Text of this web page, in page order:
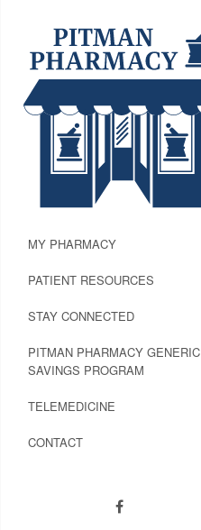
MY PHARMACY
PATIENT RESOURCES
STAY CONNECTED
PITMAN PHARMACY GENERIC
SAVINGS PROGRAM
TELEMEDICINE
CONTACT